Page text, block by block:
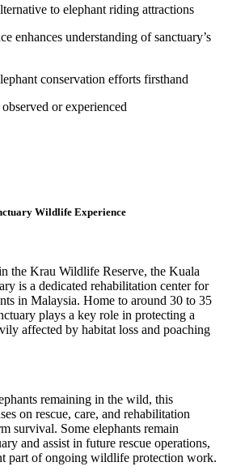
to elephant riding attractions
enhances understanding of sanctuary’s
conservation efforts firsthand
or experienced
Wildlife Experience
the Krau Wildlife Reserve, the Kuala
is a dedicated rehabilitation center for
in Malaysia. Home to around 30 to 35
plays a key role in protecting a
affected by habitat loss and poaching
remaining in the wild, this
on rescue, care, and rehabilitation
survival. Some elephants remain
and assist in future rescue operations,
part of ongoing wildlife protection work.